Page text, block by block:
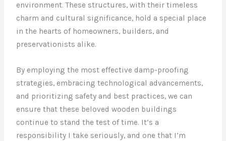
environment. These structures, with their timeless
charm and cultural significance, hold a special place
in the hearts of homeowners, builders, and
preservationists alike.
By employing the most effective damp-proofing
strategies, embracing technological advancements,
and prioritizing safety and best practices, we can
ensure that these beloved wooden buildings
continue to stand the test of time. It’s a
responsibility I take seriously, and one that I’m